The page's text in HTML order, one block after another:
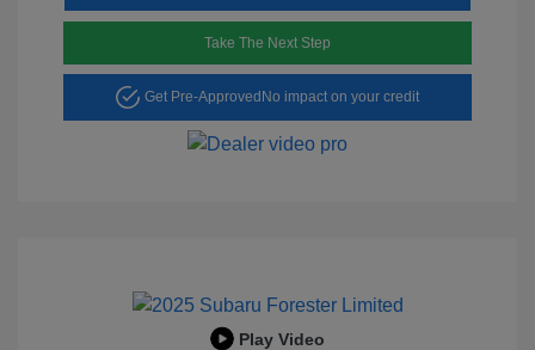
Take The Next Step
Get Pre-Approved No impact on your credit
Play Video